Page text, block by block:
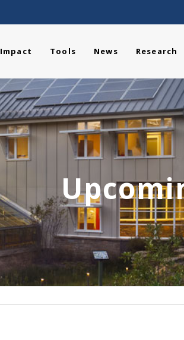
Impact Tools News Research